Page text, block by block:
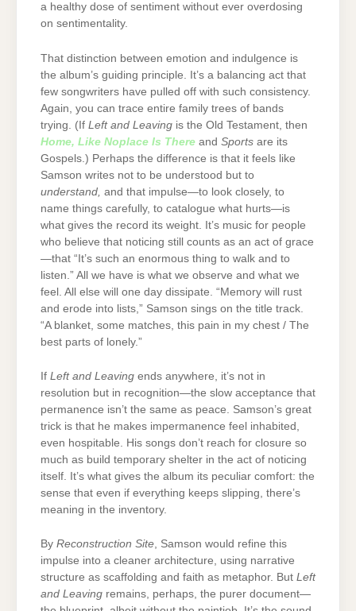
a healthy dose of sentiment without ever overdosing
on sentimentality.
That distinction between emotion and indulgence is
the album’s guiding principle. It’s a balancing act that
few songwriters have pulled off with such consistency.
Again, you can trace entire family trees of bands
trying. (If Left and Leaving is the Old Testament, then
Home, Like Noplace Is There and Sports are its
Gospels.) Perhaps the difference is that it feels like
Samson writes not to be understood but to
understand, and that impulse—to look closely, to
name things carefully, to catalogue what hurts—is
what gives the record its weight. It’s music for people
who believe that noticing still counts as an act of grace
—that “It’s such an enormous thing to walk and to
listen.” All we have is what we observe and what we
feel. All else will one day dissipate. “Memory will rust
and erode into lists,” Samson sings on the title track.
“A blanket, some matches, this pain in my chest / The
best parts of lonely.”
If Left and Leaving ends anywhere, it’s not in
resolution but in recognition—the slow acceptance that
permanence isn’t the same as peace. Samson’s great
trick is that he makes impermanence feel inhabited,
even hospitable. His songs don’t reach for closure so
much as build temporary shelter in the act of noticing
itself. It’s what gives the album its peculiar comfort: the
sense that even if everything keeps slipping, there’s
meaning in the inventory.
By Reconstruction Site, Samson would refine this
impulse into a cleaner architecture, using narrative
structure as scaffolding and faith as metaphor. But Left
and Leaving remains, perhaps, the purer document—